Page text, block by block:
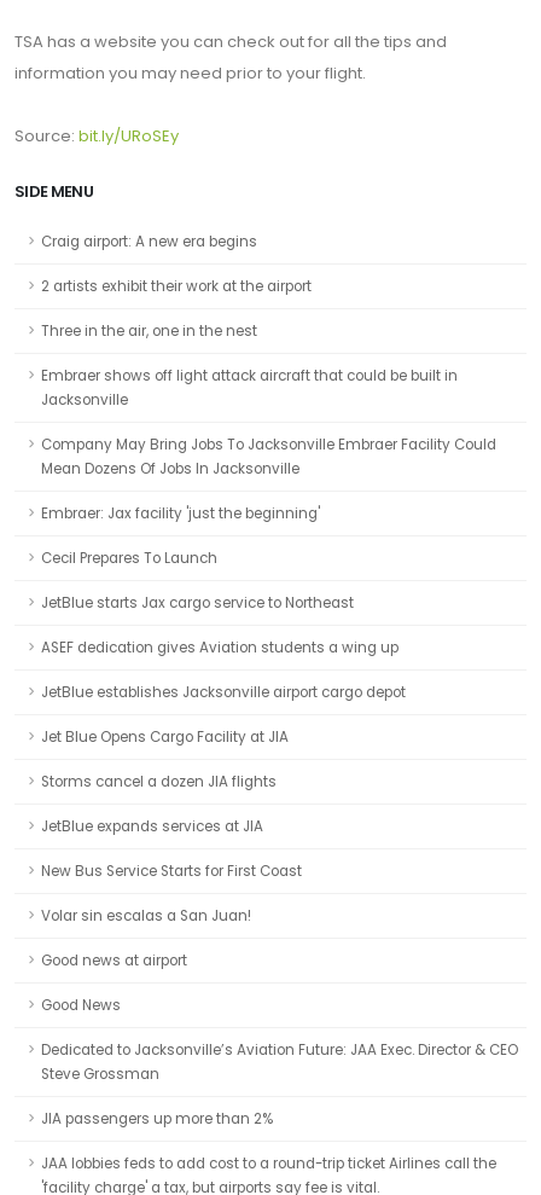
TSA has a website you can check out for all the tips and
information you may need prior to your flight.
Source: bit.ly/URoSEy
SIDE MENU
Craig airport: A new era begins
2 artists exhibit their work at the airport
Three in the air, one in the nest
Embraer shows off light attack aircraft that could be built in
Jacksonville
Company May Bring Jobs To Jacksonville Embraer Facility Could
Mean Dozens Of Jobs In Jacksonville
Embraer: Jax facility 'just the beginning'
Cecil Prepares To Launch
JetBlue starts Jax cargo service to Northeast
ASEF dedication gives Aviation students a wing up
JetBlue establishes Jacksonville airport cargo depot
Jet Blue Opens Cargo Facility at JIA
Storms cancel a dozen JIA flights
JetBlue expands services at JIA
New Bus Service Starts for First Coast
Volar sin escalas a San Juan!
Good news at airport
Good News
Dedicated to Jacksonville’s Aviation Future: JAA Exec. Director & CEO
Steve Grossman
JIA passengers up more than 2%
JAA lobbies feds to add cost to a round-trip ticket Airlines call the
'facility charge' a tax, but airports say fee is vital.